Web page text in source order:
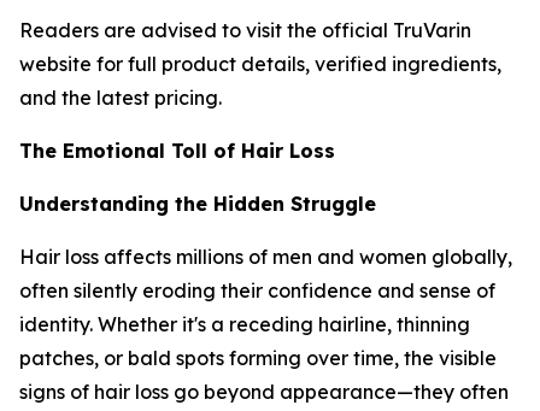
Readers are advised to visit the official TruVarin
website for full product details, verified ingredients,
and the latest pricing.
The Emotional Toll of Hair Loss
Understanding the Hidden Struggle
Hair loss affects millions of men and women globally,
often silently eroding their confidence and sense of
identity. Whether it's a receding hairline, thinning
patches, or bald spots forming over time, the visible
signs of hair loss go beyond appearance—they often